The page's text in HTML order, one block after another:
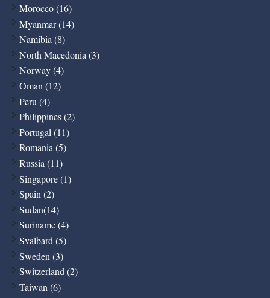
Morocco (16)
Myanmar (14)
Namibia (8)
North Macedonia (3)
Norway (4)
Oman (12)
Peru (4)
Philippines (2)
Portugal (11)
Romania (5)
Russia (11)
Singapore (1)
Spain (2)
Sudan(14)
Suriname (4)
Svalbard (5)
Sweden (3)
Switzerland (2)
Taiwan (6)